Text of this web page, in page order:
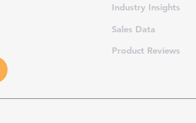
Industry Insights
Sales Data
Product Reviews